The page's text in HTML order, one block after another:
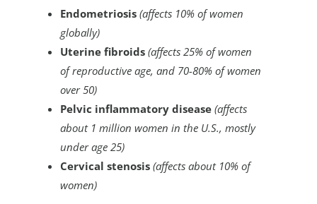
Endometriosis (affects 10% of women
globally)
Uterine fibroids (affects 25% of women
of reproductive age, and 70-80% of women
over 50)
Pelvic inflammatory disease (affects
about 1 million women in the U.S., mostly
under age 25)
Cervical stenosis (affects about 10% of
women)